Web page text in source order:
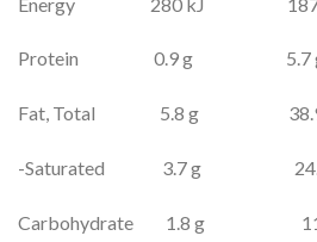
Protein 0.9 g 5.7
Fat, Total 5.8 g 38.9
-Saturated 3.7 g
Carbohydrate 1.8 g